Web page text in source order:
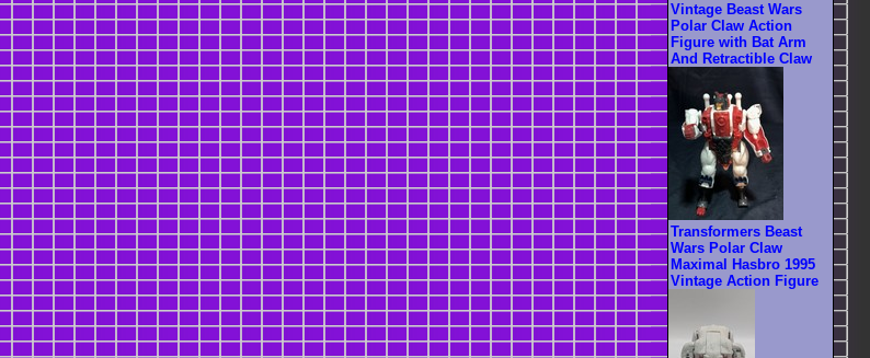
Vintage Beast Wars
Polar Claw Action
Figure with Bat Arm
And Retractible Claw
Transformers Beast
Wars Polar Claw
Maximal Hasbro 1995
Vintage Action Figure